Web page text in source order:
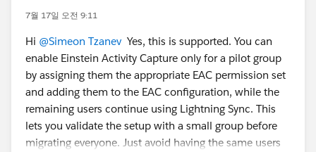
7월 17일 오전 9:11
Hi @Simeon Tzanev Yes, this is supported. You can
enable Einstein Activity Capture only for a pilot group
by assigning them the appropriate EAC permission set
and adding them to the EAC configuration, while the
remaining users continue using Lightning Sync. This
lets you validate the setup with a small group before
migrating everyone. Just avoid having the same users